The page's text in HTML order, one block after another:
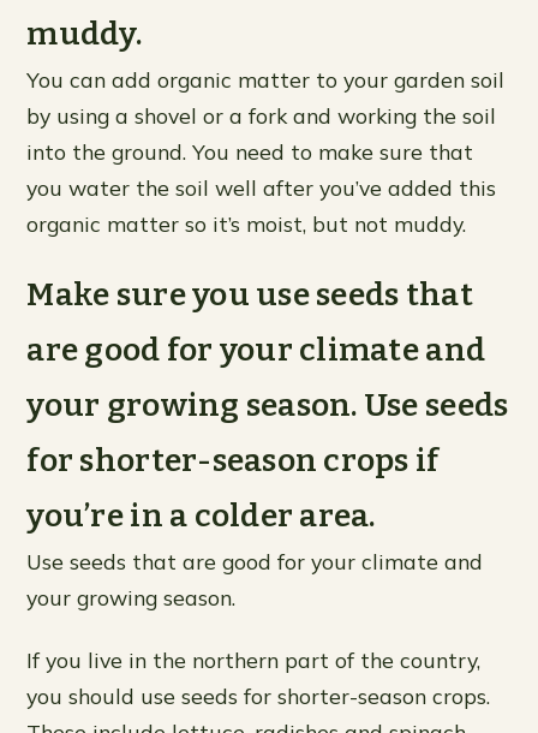
muddy.
You can add organic matter to your garden soil
by using a shovel or a fork and working the soil
into the ground. You need to make sure that
you water the soil well after you’ve added this
organic matter so it’s moist, but not muddy.
Make sure you use seeds that
are good for your climate and
your growing season. Use seeds
for shorter-season crops if
you’re in a colder area.
Use seeds that are good for your climate and
your growing season.
If you live in the northern part of the country,
you should use seeds for shorter-season crops.